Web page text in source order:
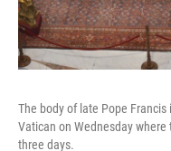
The body of late Pope
Vatican on Wednesday
three days.